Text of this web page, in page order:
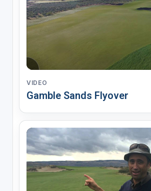
VIDEO
Gamble Sands Flyover